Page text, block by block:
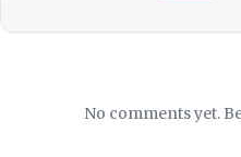
No comments yet.